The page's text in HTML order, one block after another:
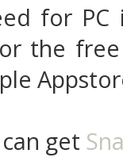
for
the
get